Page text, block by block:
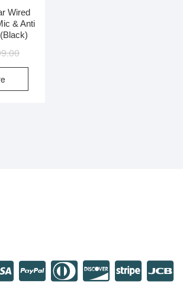
Wired
& Anti